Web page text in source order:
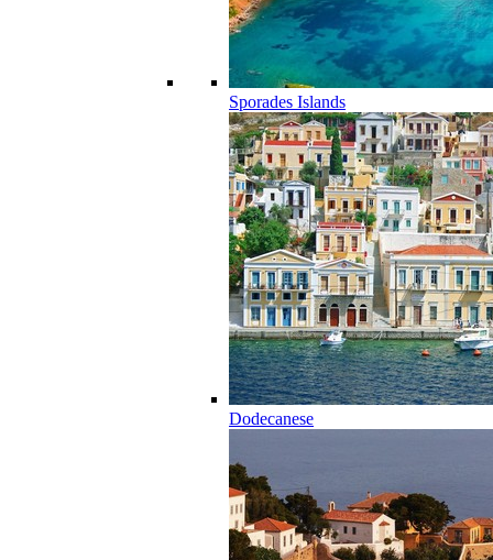
Sporades Islands
Dodecanese